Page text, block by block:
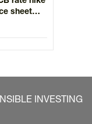
sheet
INVESTING